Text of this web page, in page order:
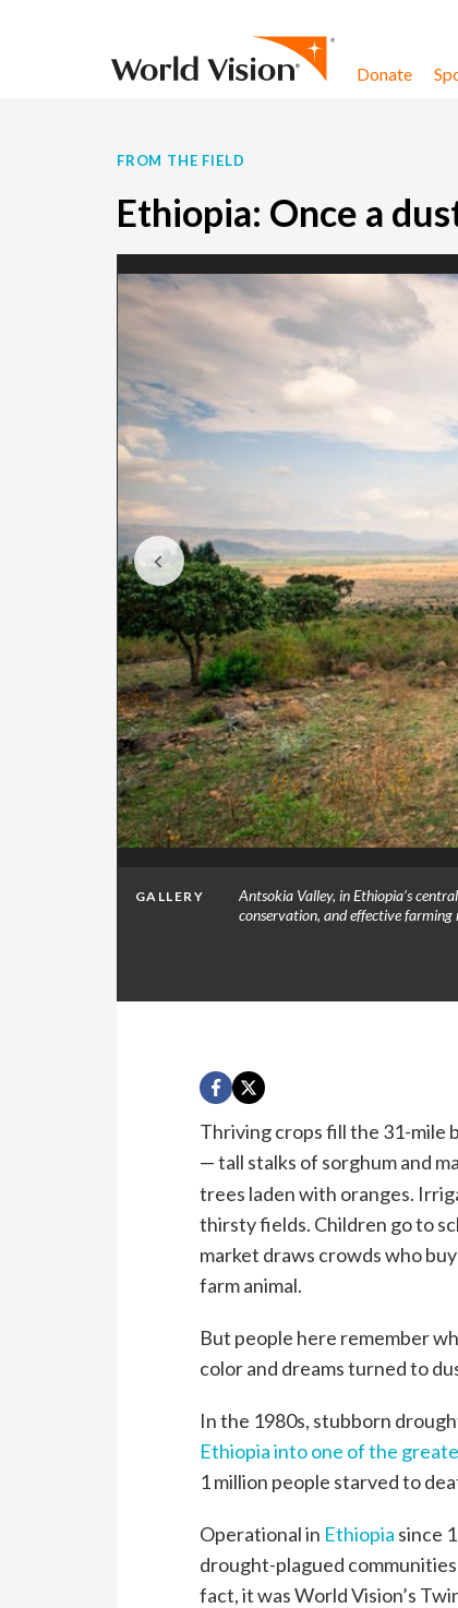
Donate
FROM THE FIELD
Ethiopia: Once a
GALLERY
Antsokia Valley, in Ethiopia’s
conservation, and effective
Thriving crops fill the 31-mile
— tall stalks of sorghum and
trees laden with oranges.
thirsty fields. Children go to
market draws crowds who
farm animal.
But people here remember
color and dreams turned to
In the 1980s, stubborn
Ethiopia into one of the
1 million people starved to
Operational in Ethiopia since
drought-plagued
fact, it was World Vision’s